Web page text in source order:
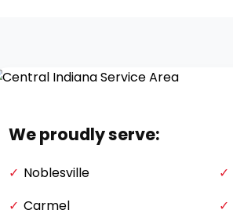
We proudly serve:
Noblesville
Carmel